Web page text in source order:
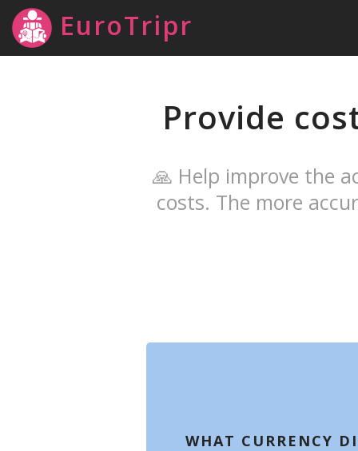
EuroTripr
Provide
🙏 Help improve the
costs. The more
WHAT CURRENCY